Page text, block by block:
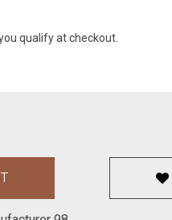
you qualify at checkout.